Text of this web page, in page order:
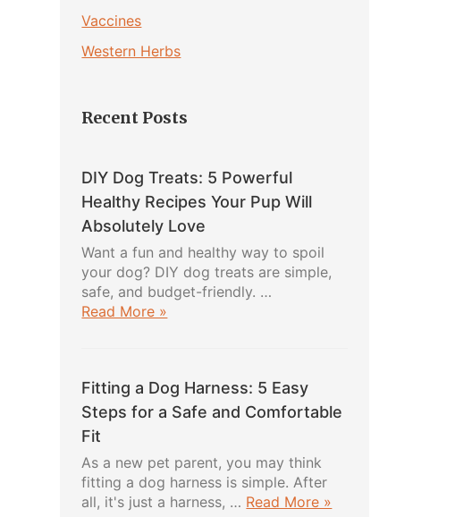
Vaccines
Western Herbs
Recent Posts
DIY Dog Treats: 5 Powerful
Healthy Recipes Your Pup Will
Absolutely Love
Want a fun and healthy way to spoil
your dog? DIY dog treats are simple,
safe, and budget-friendly. …
Read More »
5
Powerful
Your
Pup
Will
Fitting a Dog Harness: 5 Easy
Steps for a Safe and Comfortable
Fit
As a new pet parent, you may think
fitting a dog harness is simple. After
all, it's just a harness, … Read More »